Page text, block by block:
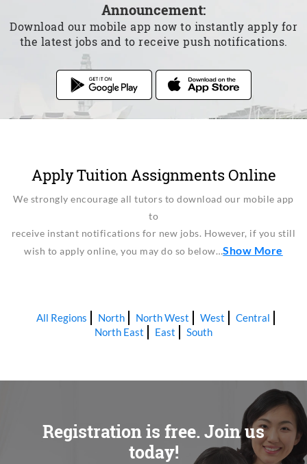
Announcement:
Download our mobile app now to instantly apply for
the latest jobs and to receive push notifications.
Apply Tuition Assignments Online
We strongly encourage all tutors to download our mobile app
to
receive instant notifications for new jobs. However, if you still
wish to apply online, you may do so below…Show More
All Regions North North West West
Central
North East
East South
Registration is free. Join us
today!